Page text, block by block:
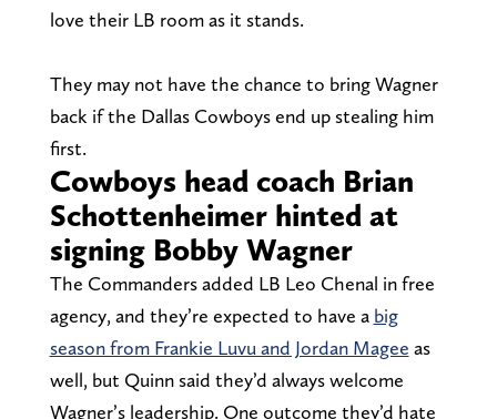
love their LB room as it stands.
They may not have the chance to bring Wagner
back if the Dallas Cowboys end up stealing him
first.
Cowboys head coach Brian
Schottenheimer hinted at
signing Bobby Wagner
The Commanders added LB Leo Chenal in free
agency, and they’re expected to have a big
season from Frankie Luvu and Jordan Magee as
well, but Quinn said they’d always welcome
Wagner’s leadership. One outcome they’d hate